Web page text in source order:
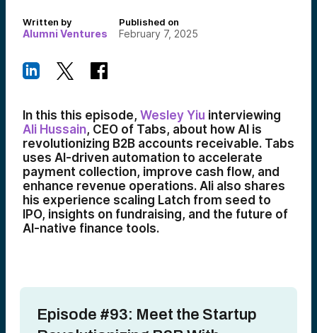
Written by
Alumni Ventures
Published on
February 7, 2025
In this this episode, Wesley Yiu interviewing
Ali Hussain, CEO of Tabs, about how AI is
revolutionizing B2B accounts receivable. Tabs
uses AI-driven automation to accelerate
payment collection, improve cash flow, and
enhance revenue operations. Ali also shares
his experience scaling Latch from seed to
IPO, insights on fundraising, and the future of
AI-native finance tools.
Episode #93: Meet the Startup